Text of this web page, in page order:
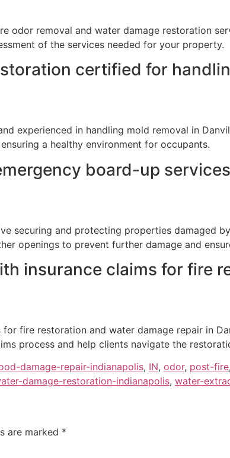
odor removal and water damage restoration
of the services needed for your property.
certified for
experienced in handling mold removal in
a healthy environment for occupants.
board-up
securing and protecting properties damaged
openings to prevent further damage and
insurance claims for fire
fire restoration and water damage repair in
process and help clients navigate the
damage-repair-indianapolis, IN, odor, post-fire,
damage-restoration-indianapolis, water-
are marked *